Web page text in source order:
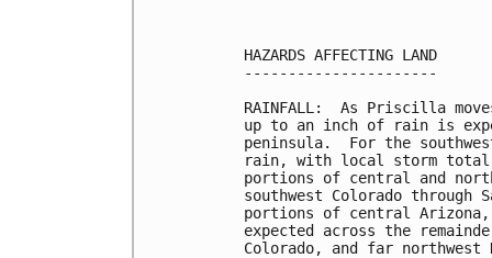
HAZARDS AFFECTING LAND
----------------------
RAINFALL:  As Priscilla
up to an inch of rain is
peninsula.  For the
rain, with local storm total
portions of central and
southwest Colorado
portions of central
expected across the
Colorado, and far northwest